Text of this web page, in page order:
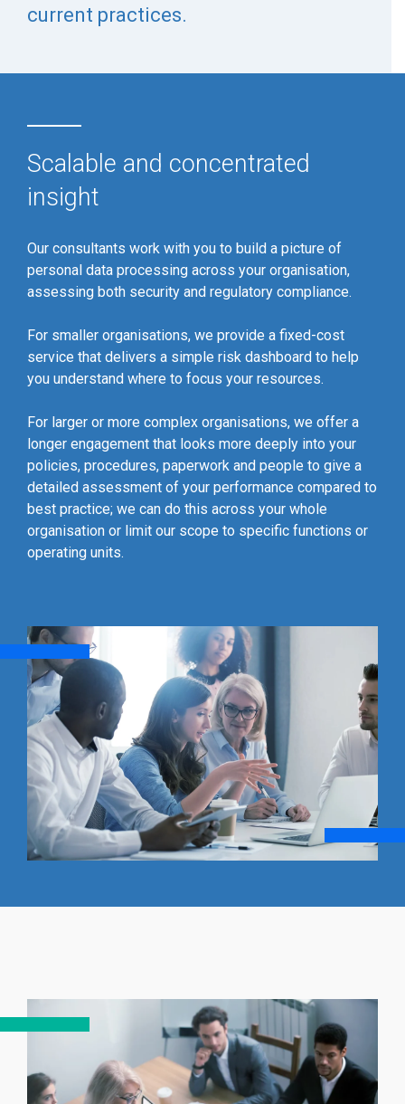
current practices.
Scalable and concentrated
insight
Our consultants work with you to build a picture of
personal data processing across your organisation,
assessing both security and regulatory compliance.
For smaller organisations, we provide a fixed-cost
service that delivers a simple risk dashboard to help
you understand where to focus your resources.
For larger or more complex organisations, we offer a
longer engagement that looks more deeply into your
policies, procedures, paperwork and people to give a
detailed assessment of your performance compared to
best practice; we can do this across your whole
organisation or limit our scope to specific functions or
operating units.